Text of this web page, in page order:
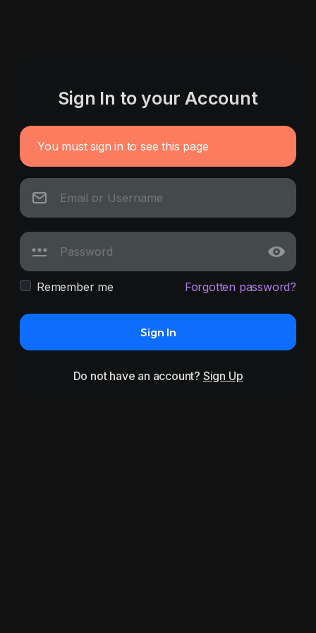
Sign In to your Account
You must sign in to see this page
Remember me Forgotten password?
Sign In
Do not have an account? Sign Up